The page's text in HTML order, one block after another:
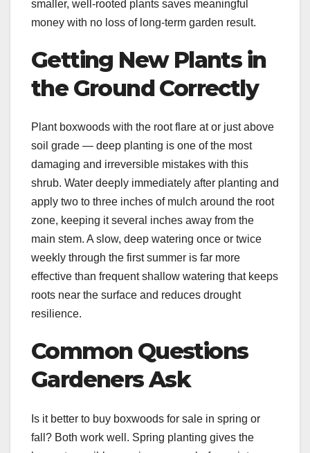
smaller, well-rooted plants saves meaningful
money with no loss of long-term garden result.
Getting New Plants in
the Ground Correctly
Plant boxwoods with the root flare at or just above
soil grade — deep planting is one of the most
damaging and irreversible mistakes with this
shrub. Water deeply immediately after planting and
apply two to three inches of mulch around the root
zone, keeping it several inches away from the
main stem. A slow, deep watering once or twice
weekly through the first summer is far more
effective than frequent shallow watering that keeps
roots near the surface and reduces drought
resilience.
Common Questions
Gardeners Ask
Is it better to buy boxwoods for sale in spring or
fall? Both work well. Spring planting gives the